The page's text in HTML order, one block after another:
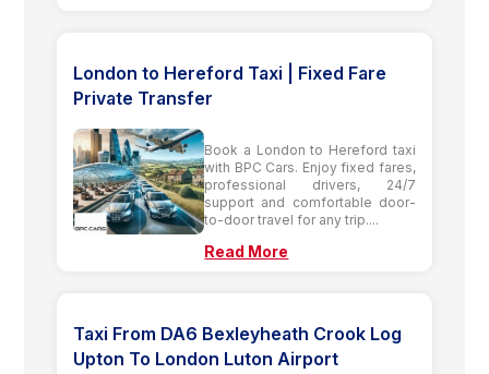
London to Hereford Taxi | Fixed Fare
Private Transfer
Book a London to Hereford taxi
with BPC Cars. Enjoy fixed fares,
professional drivers, 24/7
support and comfortable door-
to-door travel for any trip....
Read More
Taxi From DA6 Bexleyheath Crook Log
Upton To London Luton Airport